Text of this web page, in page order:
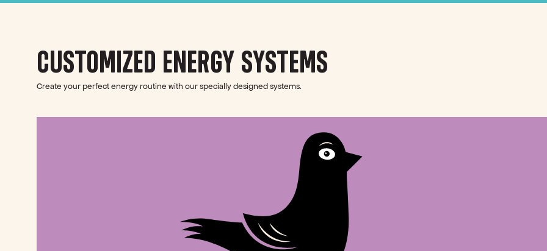
CUSTOMIZED ENERGY SYSTEMS
Create your perfect energy routine with our specially designed systems.